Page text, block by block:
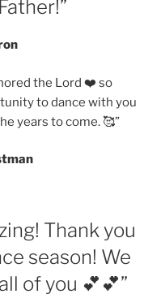
the Lord ❤️ so
to dance with you
years to come. 🥰”
Thank you
season! We
of you 💕💕”